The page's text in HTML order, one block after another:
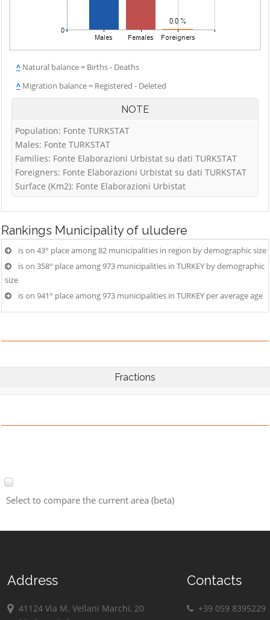
^ Natural balance = Births - Deaths
^ Migration balance = Registered - Deleted
NOTE
Population: Fonte TURKSTAT
Males: Fonte TURKSTAT
Families: Fonte Elaborazioni Urbistat su dati TURKSTAT
Foreigners: Fonte Elaborazioni Urbistat su dati TURKSTAT
Surface (Km2): Fonte Elaborazioni Urbistat
Rankings Municipality of uludere
is on 43° place among 82 municipalities in region by demographic size
is on 358° place among 973 municipalities in TURKEY by demographic
size
is on 941° place among 973 municipalities in TURKEY per average age
Fractions
Select to compare the current area (beta)
Address
41124 Via M. Vellani Marchi, 20
Contacts
+39 059 8395229